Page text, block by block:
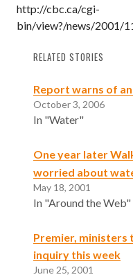
http://cbc.ca/cgi-
bin/view?/news/2001/
RELATED STORIES
Report warns of
October 3, 2006
In "Water"
One year later
worried about
May 18, 2001
In "Around the Web"
Premier,
inquiry this week
June 25, 2001